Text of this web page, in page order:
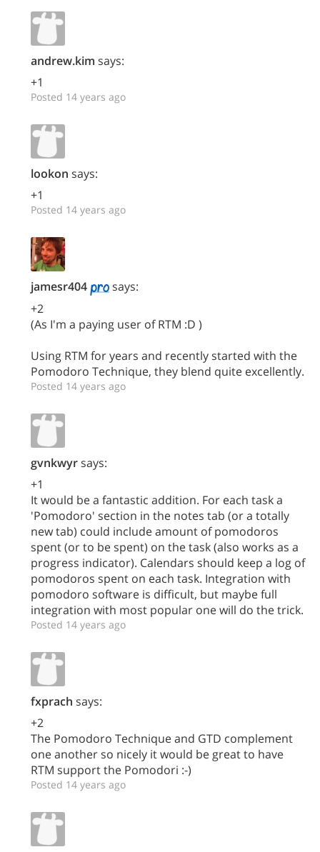
andrew.kim says:
+1
Posted 14 years ago
lookon says:
+1
Posted 14 years ago
jamesr404
says:
+2
(As I'm a paying user of RTM :D )
Using RTM for years and recently started with the
Pomodoro Technique, they blend quite excellently.
Posted 14 years ago
gvnkwyrsays:
+1
It would be a fantastic addition. For each task a
'Pomodoro' section in the notes tab (or a totally
new tab) could include amount of pomodoros
spent (or to be spent) on the task (also works as a
progress indicator). Calendars should keep a log of
pomodoros spent on each task. Integration with
pomodoro software is difficult, but maybe full
integration with most popular one will do the trick.
Posted 14 years ago
fxprach says:
+2
The Pomodoro Technique and GTD complement
one another so nicely it would be great to have
RTM support the Pomodori :-)
Posted 14 years ago